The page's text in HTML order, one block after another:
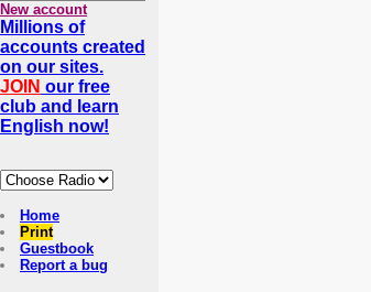
New account
Millions of
accounts created
on our sites.
JOIN our free
club and learn
English now!
Home
Print
Guestbook
Report a bug